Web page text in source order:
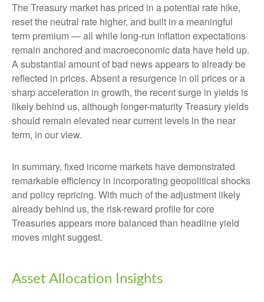
The Treasury market has priced in a potential rate hike,
reset the neutral rate higher, and built in a meaningful
term premium — all while long-run inflation expectations
remain anchored and macroeconomic data have held up.
A substantial amount of bad news appears to already be
reflected in prices. Absent a resurgence in oil prices or a
sharp acceleration in growth, the recent surge in yields is
likely behind us, although longer-maturity Treasury yields
should remain elevated near current levels in the near
term, in our view.
In summary, fixed income markets have demonstrated
remarkable efficiency in incorporating geopolitical shocks
and policy repricing. With much of the adjustment likely
already behind us, the risk-reward profile for core
Treasuries appears more balanced than headline yield
moves might suggest.
Asset Allocation Insights